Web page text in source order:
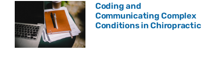
Coding and
Communicating Complex
Conditions in Chiropractic